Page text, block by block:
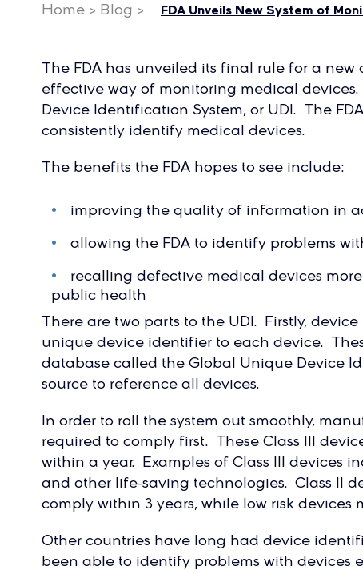
Home > Blog > FDA Unveils New System of
The FDA has unveiled its final rule for a
effective way of monitoring medical
Device Identification System, or UDI. The
consistently identify medical devices.
The benefits the FDA hopes to see include:
improving the quality of information in
allowing the FDA to identify problems
recalling defective medical devices
public health
There are two parts to the UDI. Firstly,
unique device identifier to each device.
database called the Global Unique Device
source to reference all devices.
In order to roll the system out smoothly,
required to comply first. These Class III
within a year. Examples of Class III devices
and other life-saving technologies. Class II
comply within 3 years, while low risk devices
Other countries have long had device
been able to identify problems with devices